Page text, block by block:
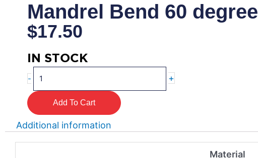
Mandrel Bend 60 degree
$17.50
IN STOCK
-
Bend
60
degree
quantity
+
Add To Cart
Additional information
Material